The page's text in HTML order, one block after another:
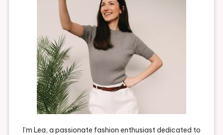
I’m Lea, a passionate fashion enthusiast dedicated to